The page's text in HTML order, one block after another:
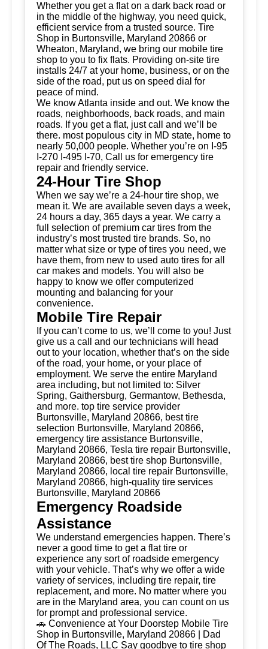
Whether you get a flat on a dark back road or
in the middle of the highway, you need quick,
efficient service from a trusted source. Tire
Shop in Burtonsville, Maryland 20866 or
Wheaton, Maryland, we bring our mobile tire
shop to you to fix flats. Providing on-site tire
installs 24/7 at your home, business, or on the
side of the road, put us on speed dial for
peace of mind.
We know Atlanta inside and out. We know the
roads, neighborhoods, back roads, and main
roads. If you get a flat, just call and we’ll be
there. most populous city in MD state, home to
nearly 50,000 people. Whether you’re on I-95
I-270 I-495 I-70, Call us for emergency tire
repair and friendly service.
24-Hour Tire Shop
When we say we’re a 24-hour tire shop, we
mean it. We are available seven days a week,
24 hours a day, 365 days a year. We carry a
full selection of premium car tires from the
industry’s most trusted tire brands. So, no
matter what size or type of tires you need, we
have them, from new to used auto tires for all
car makes and models. You will also be
happy to know we offer computerized
mounting and balancing for your
convenience.
Mobile Tire Repair
If you can’t come to us, we’ll come to you! Just
give us a call and our technicians will head
out to your location, whether that’s on the side
of the road, your home, or your place of
employment. We serve the entire Maryland
area including, but not limited to: Silver
Spring, Gaithersburg, Germantow, Bethesda,
and more. top tire service provider
Burtonsville, Maryland 20866, best tire
selection Burtonsville, Maryland 20866,
emergency tire assistance Burtonsville,
Maryland 20866, Tesla tire repair Burtonsville,
Maryland 20866, best tire shop Burtonsville,
Maryland 20866, local tire repair Burtonsville,
Maryland 20866, high-quality tire services
Burtonsville, Maryland 20866
Emergency Roadside
Assistance
We understand emergencies happen. There’s
never a good time to get a flat tire or
experience any sort of roadside emergency
with your vehicle. That’s why we offer a wide
variety of services, including tire repair, tire
replacement, and more. No matter where you
are in the Maryland area, you can count on us
for prompt and professional service.
🚗 Convenience at Your Doorstep Mobile Tire
Shop in Burtonsville, Maryland 20866 | Dad
Of The Roads, LLC Say goodbye to tire shop